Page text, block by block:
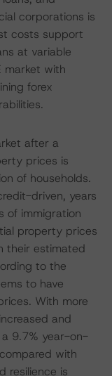
corporations is
costs support
at variable
market with
forex
after a
prices is
of households.
driven, years
of immigration
property prices
their estimated
to the
to have
With more
and
9.7% year-on-
with
resilience is